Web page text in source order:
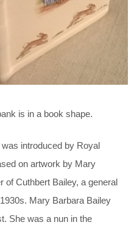
is in a book shape.
introduced by Royal
on artwork by Mary
of Cuthbert Bailey, a general
Mary Barbara Bailey
She was a nun in the